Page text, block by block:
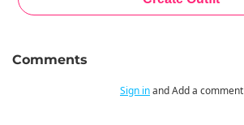
Comments
Sign inand Add a comment